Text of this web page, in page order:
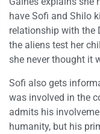
have Sofi and Shilo
relationship with the
the aliens test her
she never thought it
Sofi also gets
was involved in the
admits his
humanity, but his